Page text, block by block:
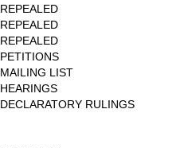
REPEALED
REPEALED
REPEALED
PETITIONS
MAILING LIST
HEARINGS
DECLARATORY RULINGS